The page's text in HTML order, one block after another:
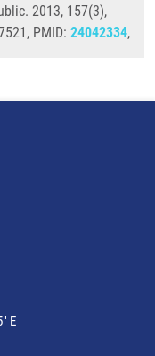
2013, 157(3),
PMID: 24042334,
E